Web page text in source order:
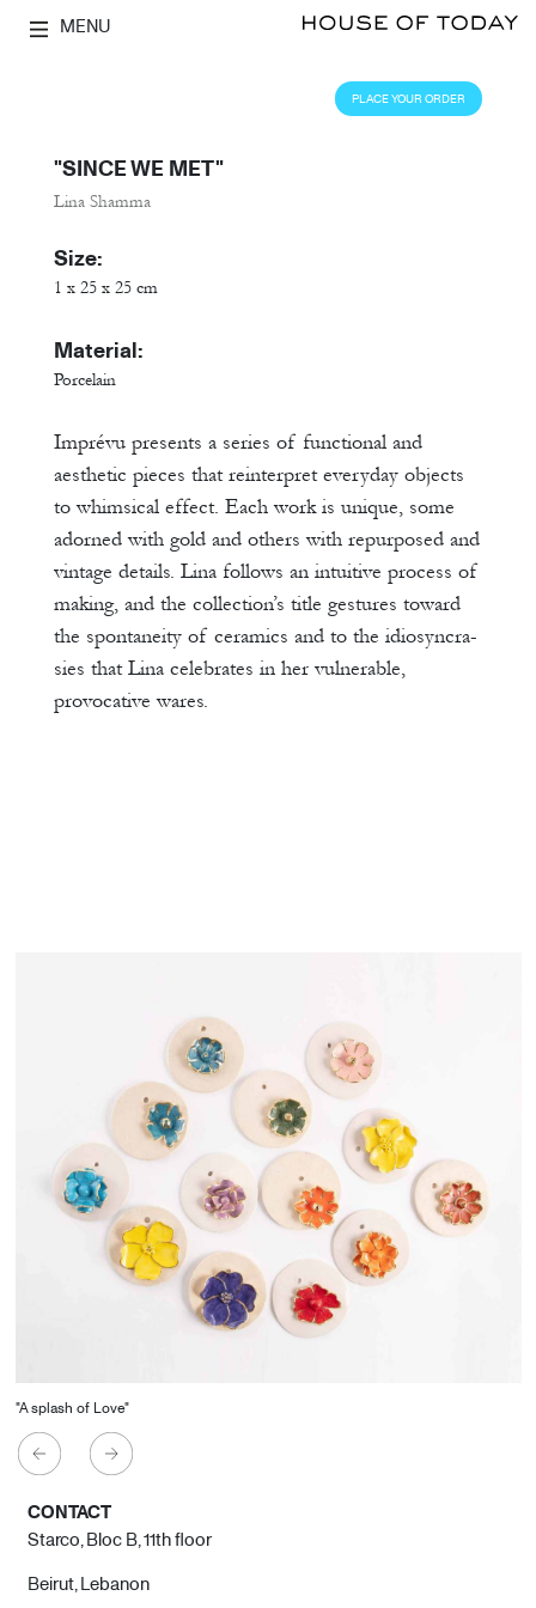
MENU
PLACE YOUR ORDER
"SINCE WE MET"
Lina Shamma
Size:
1 x 25 x 25 cm
Material:
Porcelain
Imprévu presents a series of functional and
aesthetic pieces that reinterpret everyday objects
to whimsical effect. Each work is unique, some
adorned with gold and others with repurposed and
vintage details. Lina follows an intuitive process of
making, and the collection’s title gestures toward
the spontaneity of ceramics and to the idiosyncra-
sies that Lina celebrates in her vulnerable,
provocative wares.
"A splash of Love"
CONTACT
Starco, Bloc B, 11th floor
Beirut, Lebanon